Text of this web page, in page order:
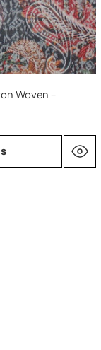
Woven -